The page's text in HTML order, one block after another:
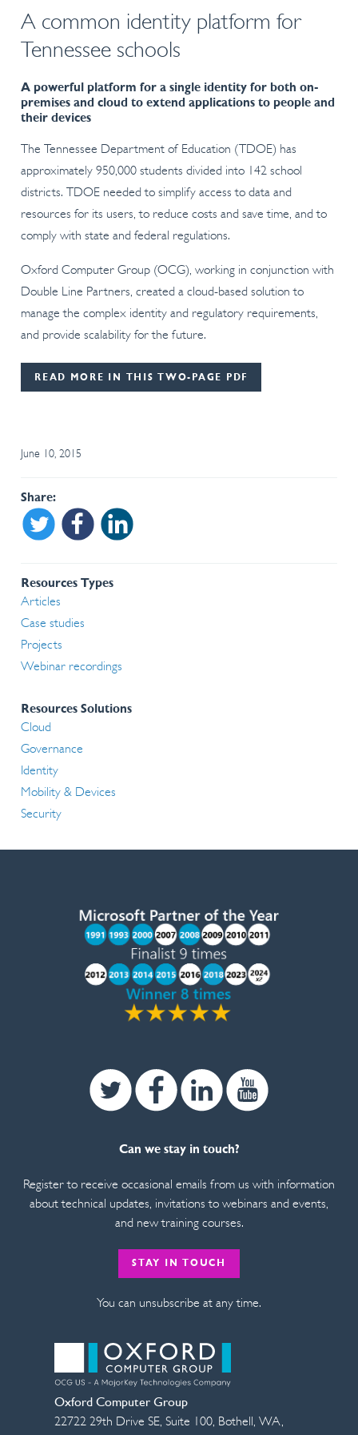
A common identity platform for
Tennessee schools
A powerful platform for a single identity for both on-
premises and cloud to extend applications to people and
their devices
The Tennessee Department of Education (TDOE) has
approximately 950,000 students divided into 142 school
districts. TDOE needed to simplify access to data and
resources for its users, to reduce costs and save time, and to
comply with state and federal regulations.
Oxford Computer Group (OCG), working in conjunction with
Double Line Partners, created a cloud-based solution to
manage the complex identity and regulatory requirements,
and provide scalability for the future.
READ MORE IN THIS TWO-PAGE PDF
June 10, 2015
Share
Share on TwitterShare on Facebook
Resources Types
Articles
Case studies
Projects
Webinar recordings
Resources Solutions
Cloud
Governance
Identity
Mobility & Devices
Security
Can we stay in touch?
Register to receive occasional emails from us with information
about technical updates, invitations to webinars and events,
and new training courses.
STAY IN TOUCH
You can unsubscribe at any time.
Twitter Facebook Linkedin
Oxford Computer Group
22722 29th Drive SE, Suite 100, Bothell ,WA,